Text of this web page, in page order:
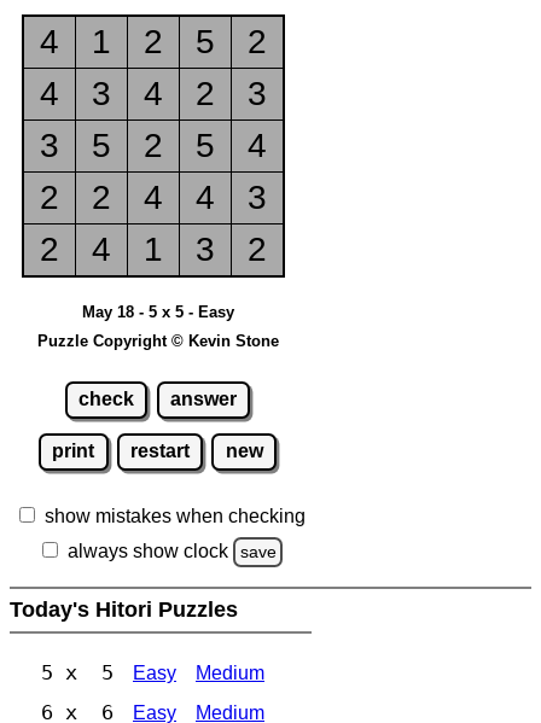
4 1 2 5
2
4
3 4 2
3
3
5 2 5
4
2
2 4 4
3
2
4 1 3 2
May 18 - 5 x 5 - Easy
Puzzle Copyright © Kevin Stone
check answer
print restart new
show mistakes when checking
always show clock
save
Today's Hitori Puzzles
5 x 5 Easy Medium
6 x 6 Easy Medium